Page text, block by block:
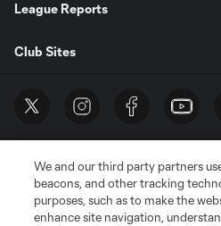
League Reports
Club Sites
We and our third party partners
beacons, and other tracking
purposes, such as to make the
enhance site navigation,